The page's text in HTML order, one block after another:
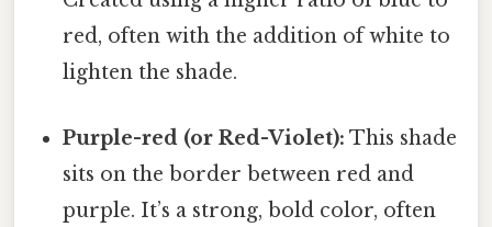
red, often with the addition of white to
lighten the shade.
Purple-red (or Red-Violet): This shade
sits on the border between red and
purple. It’s a strong, bold color, often